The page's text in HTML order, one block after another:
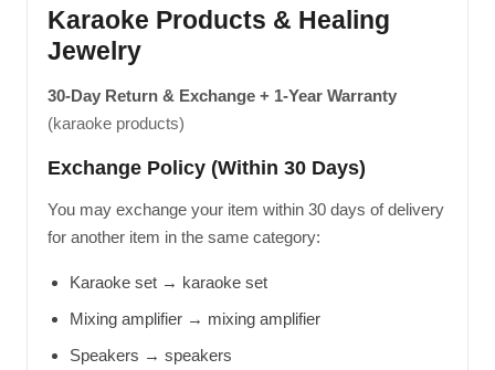
Karaoke Products & Healing
Jewelry
30-Day Return & Exchange + 1-Year Warranty
(karaoke products)
Exchange Policy (Within 30 Days)
You may exchange your item within 30 days of delivery
for another item in the same category:
Karaoke set → karaoke set
Mixing amplifier → mixing amplifier
Speakers → speakers